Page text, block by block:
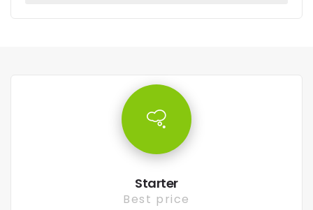
Starter
Best price